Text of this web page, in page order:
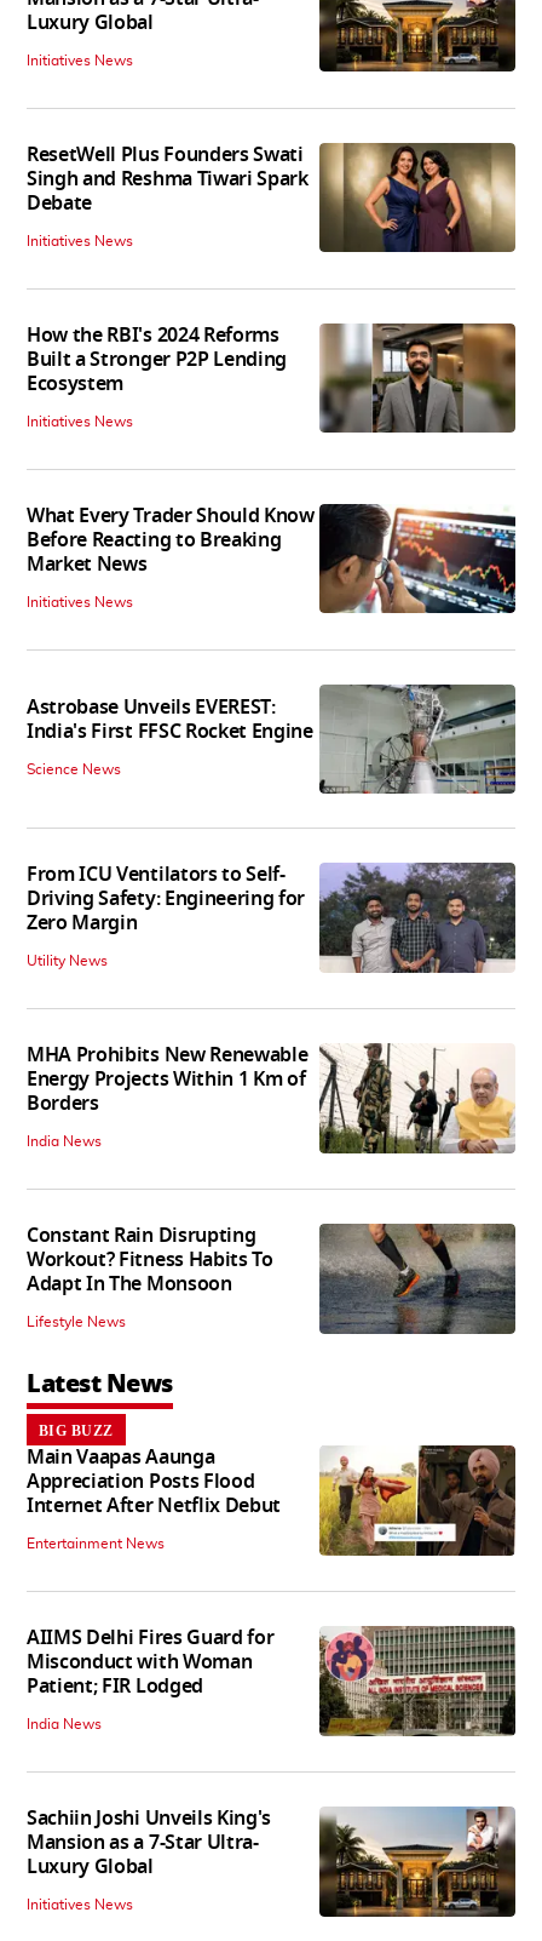
Luxury Global
Initiatives News
ResetWell Plus Founders Swati
Singh and Reshma Tiwari Spark
Debate
Initiatives News
How the RBI's 2024 Reforms
Built a Stronger P2P Lending
Ecosystem
Initiatives News
What Every Trader Should Know
Before Reacting to Breaking
Market News
Initiatives News
Astrobase Unveils EVEREST:
India's First FFSC Rocket Engine
Science News
From ICU Ventilators to Self-
Driving Safety: Engineering for
Zero Margin
Utility News
MHA Prohibits New Renewable
Energy Projects Within 1 Km of
Borders
India News
Constant Rain Disrupting
Workout? Fitness Habits To
Adapt In The Monsoon
Lifestyle News
Latest News
BIG BUZZ
Main Vaapas Aaunga
Appreciation Posts Flood
Internet After Netflix Debut
Entertainment News
AIIMS Delhi Fires Guard for
Misconduct with Woman
Patient; FIR Lodged
India News
Sachiin Joshi Unveils King's
Mansion as a 7-Star Ultra-
Luxury Global
Initiatives News